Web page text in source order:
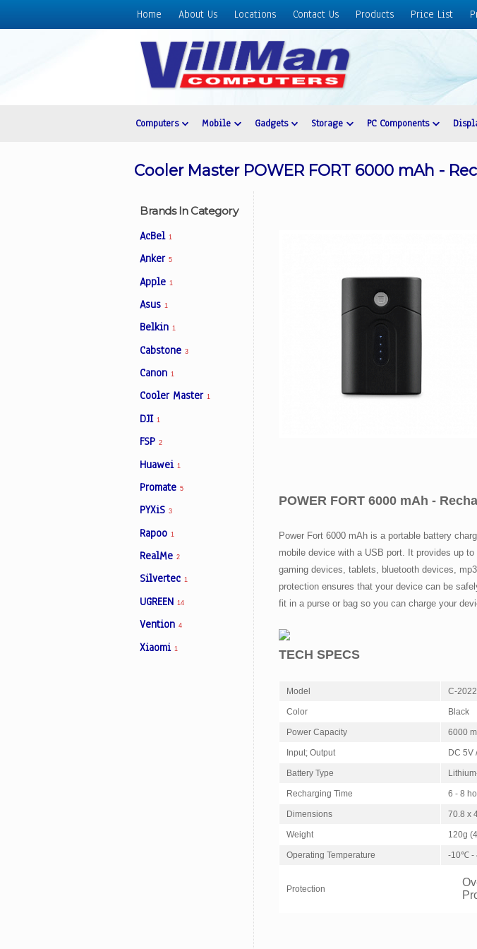
Home About Us Locations Contact Us Products Price List
Home
Computers Mobile Gadgets Storage PC Components
Cooler Master POWER FORT 6000 mAh -
Brands In Category
AcBel 1
Anker 5
Apple 1
Asus 1
Belkin 1
Cabstone 3
Canon 1
Cooler Master 1
DJI 1
FSP 2
Huawei 1
Promate 5
PYXiS 3
Rapoo 1
RealMe 2
Silvertec 1
UGREEN 14
Vention 4
Xiaomi 1
POWER FORT 6000 mAh -
Power Fort 6000 mAh is a portable battery
mobile device with a USB port. It provides up
gaming devices, tablets, bluetooth devices,
protection ensures that your device can be
fit in a purse or bag so you can charge your
TECH SPECS
Model C-
Color Black
Power Capacity 6000
Input; Output DC 5V
Battery Type
Recharging Time 6 - 8
Dimensions 70.8 x
Weight 120g
Operating Temperature -10℃ -
Protection